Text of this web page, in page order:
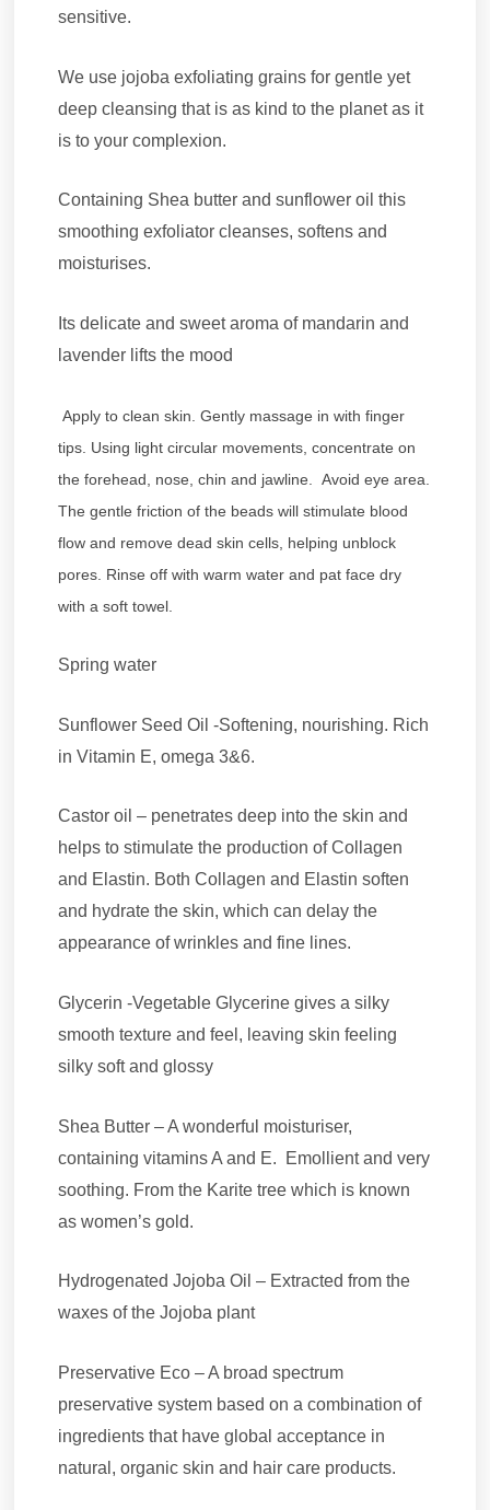
sensitive.
We use jojoba exfoliating grains for gentle yet
deep cleansing that is as kind to the planet as it
is to your complexion.
Containing Shea butter and sunflower oil this
smoothing exfoliator cleanses, softens and
moisturises.
Its delicate and sweet aroma of mandarin and
lavender lifts the mood
Apply to clean skin. Gently massage in with finger
tips. Using light circular movements, concentrate on
the forehead, nose, chin and jawline. Avoid eye area.
The gentle friction of the beads will stimulate blood
flow and remove dead skin cells, helping unblock
pores. Rinse off with warm water and pat face dry
with a soft towel.
Spring water
Sunflower Seed Oil -Softening, nourishing. Rich
in Vitamin E, omega 3&6.
Castor oil – penetrates deep into the skin and
helps to stimulate the production of Collagen
and Elastin. Both Collagen and Elastin soften
and hydrate the skin, which can delay the
appearance of wrinkles and fine lines.
Glycerin -Vegetable Glycerine gives a silky
smooth texture and feel, leaving skin feeling
silky soft and glossy
Shea Butter – A wonderful moisturiser,
containing vitamins A and E. Emollient and very
soothing. From the Karite tree which is known
as women’s gold.
Hydrogenated Jojoba Oil – Extracted from the
waxes of the Jojoba plant
Preservative Eco – A broad spectrum
preservative system based on a combination of
ingredients that have global acceptance in
natural, organic skin and hair care products.